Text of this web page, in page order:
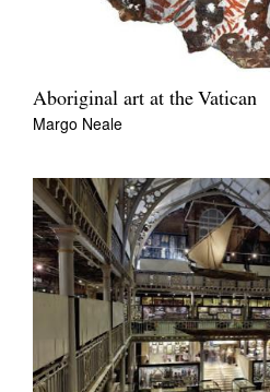
Aboriginal art at the Vatican
Margo Neale